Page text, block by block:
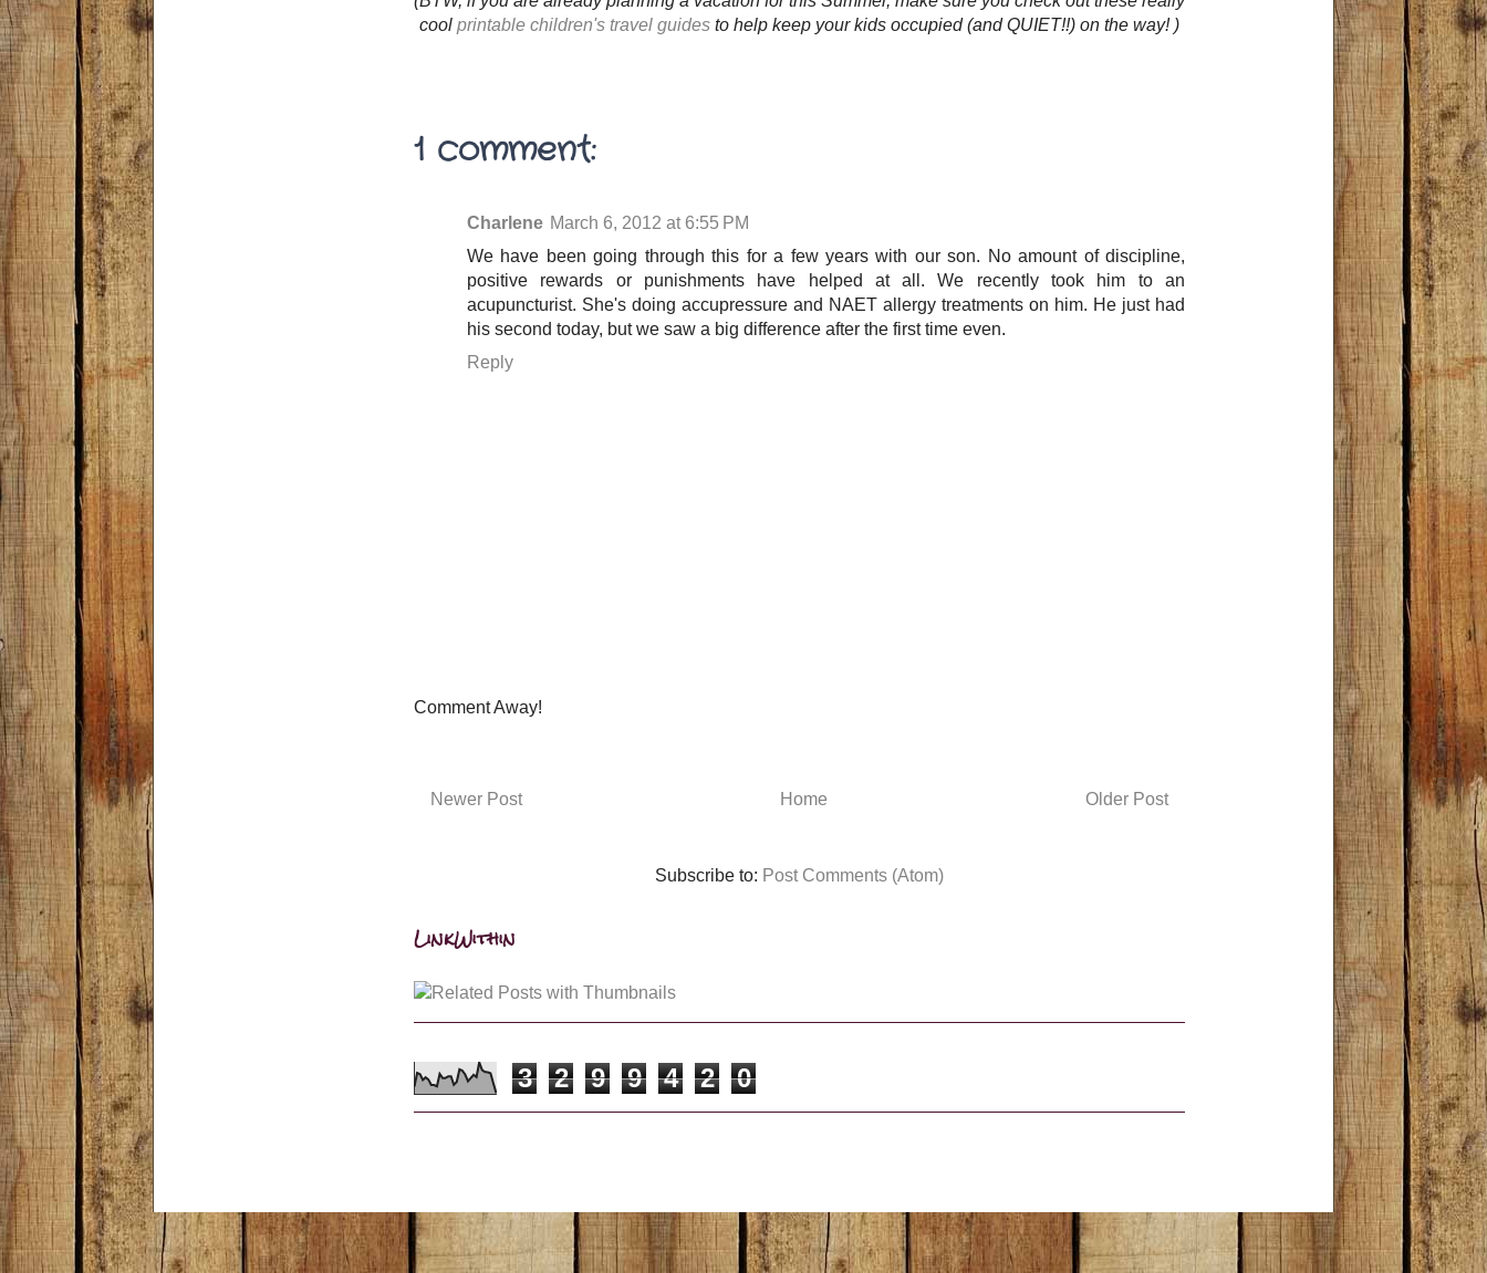
cool printable children's travel guides to help keep your kids occupied (and QUIET!!) on the way! )
1 comment:
Charlene March 6, 2012 at 6:55 PM
We have been going through this for a few years with our son. No amount of discipline,
positive rewards or punishments have helped at all. We recently took him to an
acupuncturist. She's doing accupressure and NAET allergy treatments on him. He just had
his second today, but we saw a big difference after the first time even.
Reply
Comment Away!
Newer Post Older Post
Home
Subscribe to: Post Comments (Atom)
LinkWithin
3 2 9 9 4 2 0